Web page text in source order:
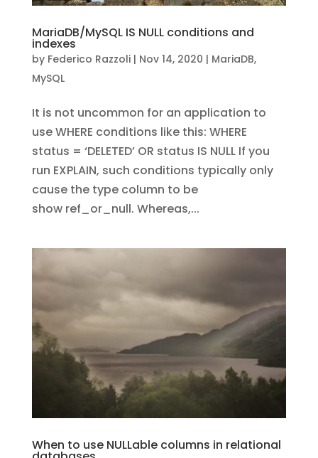
MariaDB/MySQL IS NULL conditions and
indexes
by Federico Razzoli| Nov 14, 2020 | MariaDB,
MySQL
It is not uncommon for an application to
use WHERE conditions like this: WHERE
status = ‘DELETED’ OR status IS NULL If you
run EXPLAIN, such conditions typically only
cause the type column to be
show ref_or_null. Whereas,...
When to use NULLable columns in relational